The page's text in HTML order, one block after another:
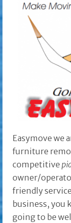
Easymove we
furniture
competitive
owner/
friendly
business, you
going to be